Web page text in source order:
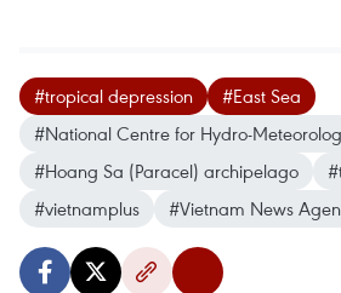
#tropical depression
#East Sea
#National Centre for Hydro-
#Hoang Sa (Paracel) archipelago
#vietnamplus
#Vietnam News